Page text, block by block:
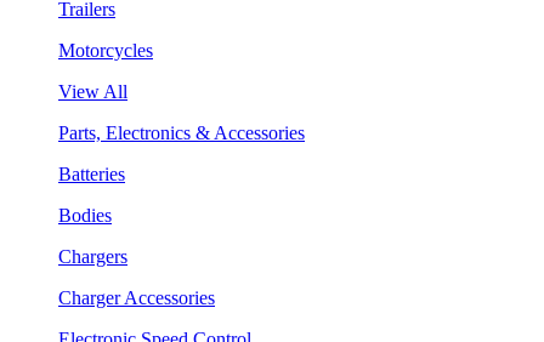
Trailers
Motorcycles
View All
Parts, Electronics & Accessories
Batteries
Bodies
Chargers
Charger Accessories